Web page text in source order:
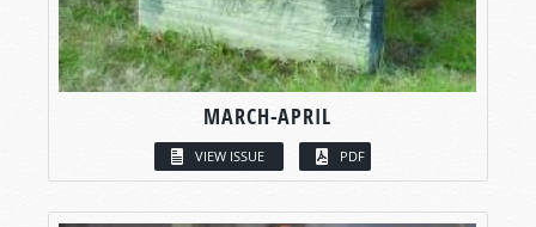
MARCH-APRIL
VIEW ISSUE PDF